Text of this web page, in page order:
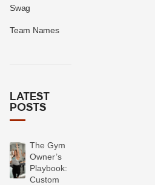
Swag
Team Names
LATEST
POSTS
The Gym
Owner’s
Playbook:
Custom